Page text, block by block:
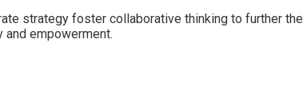
strategy foster collaborative thinking to further the
empowerment.